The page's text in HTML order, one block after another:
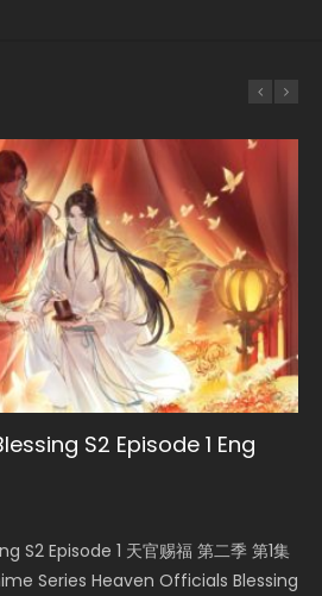
S2 Episode 1 Eng
S2 Episode 1 天官赐福 第二季 第1集
Series Heaven Officials Blessing
2 Episode 21 Eng Sub
Download Donghua Chinese
Season 2 Epis...
the Scourge Episode 1
Necromancer: I Am the Scourge
203 Eng Sub Indo
Anime Wan Jie Shen Zhu
Sub. Lord o...
S2 Episode 3 Eng
S2 Episode 3 天官赐福 第二季 第3
Series Heaven Officials